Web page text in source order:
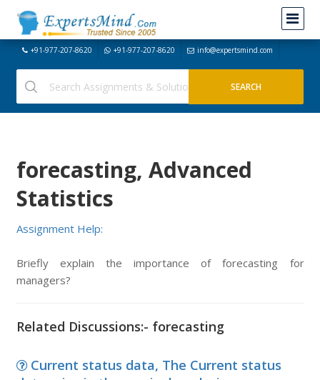
+91-977-207-8620 +91-977-207-8620 info@expertsmind.com
forecasting, Advanced
Statistics
Assignment Help:
Briefly explain the importance of forecasting for
managers?
Related Discussions:- forecasting
Current status data, The Current status